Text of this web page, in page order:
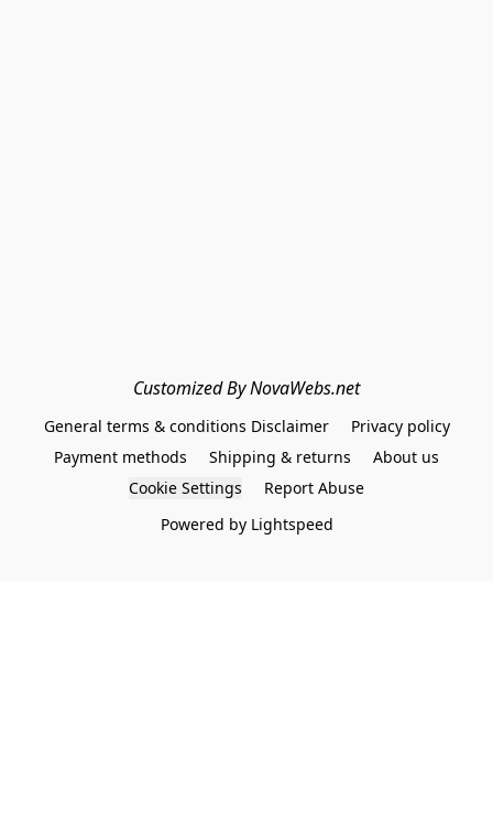
Customized By NovaWebs.net
General terms & conditions Disclaimer
Privacy policy
Payment methods
Shipping & returns
About us
Cookie Settings
Report Abuse
Powered by Lightspeed